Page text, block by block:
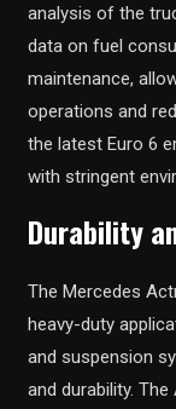
analysis of the
data on fuel
maintenance,
operations and
the latest Euro 6
with stringent
Durability
The Mercedes
heavy-duty
and suspension
and durability.